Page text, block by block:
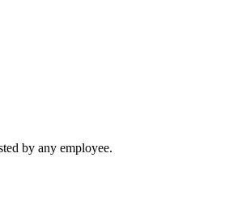
by any employee.